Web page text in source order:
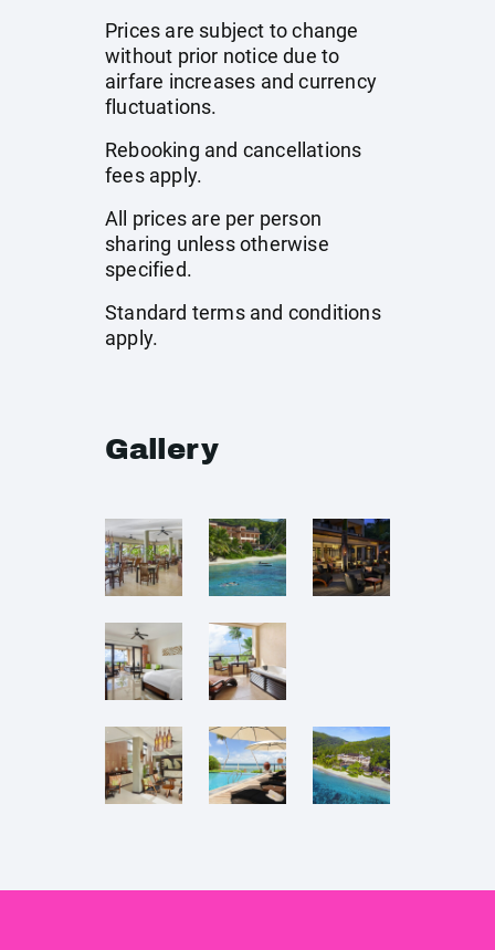
Prices are subject to change
without prior notice due to
airfare increases and currency
fluctuations.
Rebooking and cancellations
fees apply.
All prices are per person
sharing unless otherwise
specified.
Standard terms and conditions
apply.
Gallery